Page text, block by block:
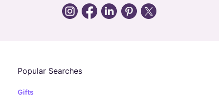
Popular Searches
Gifts